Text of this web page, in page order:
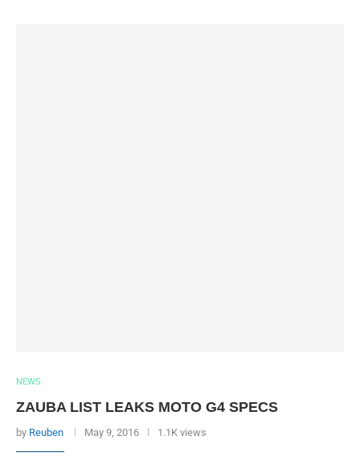
NEWS
ZAUBA LIST LEAKS MOTO G4 SPECS
by Reuben May 9, 2016 1.1K views